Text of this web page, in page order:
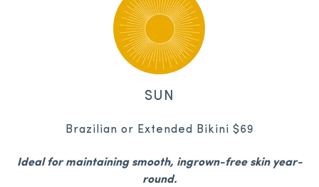
SUN
Brazilian or Extended Bikini $69
Ideal for maintaining smooth, ingrown-free skin year-
round.